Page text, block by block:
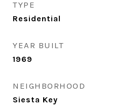
TYPE
Residential
YEAR BUILT
1969
NEIGHBORHOOD
Siesta Key